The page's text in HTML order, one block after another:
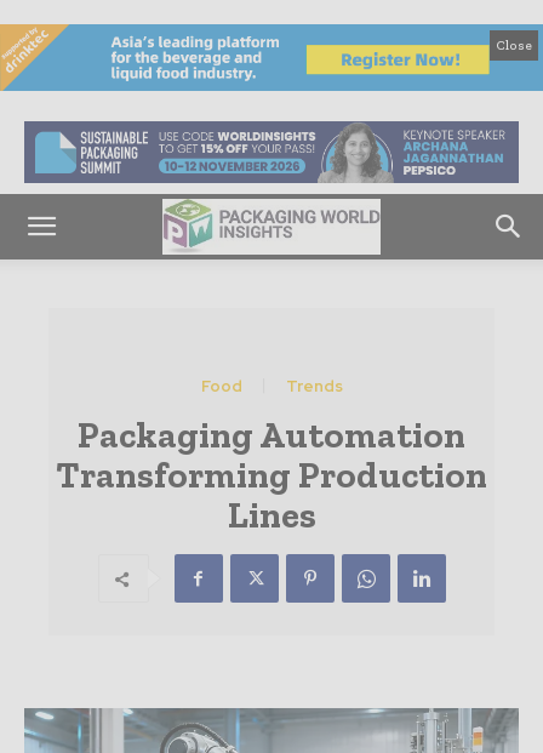
Close
Food Trends
Packaging Automation
Transforming Production
Lines